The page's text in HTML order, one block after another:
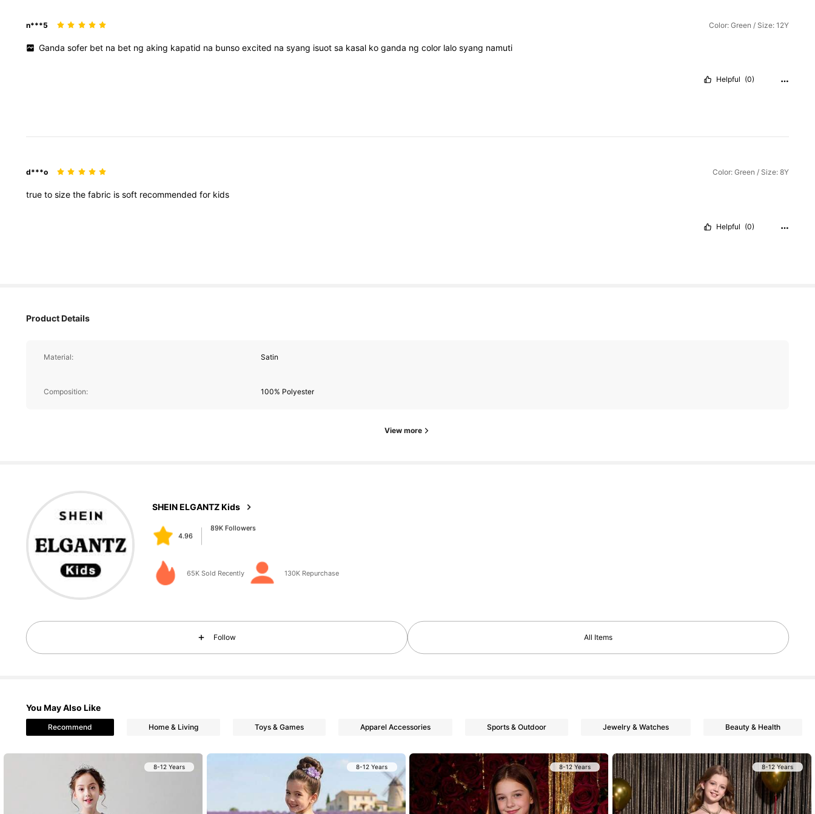
n***5 Color: Green / Size: 12Y
Gandasofer bet na bet ngaking kapatid na bunsoexcited nasyang isuotsa kasal koganda ngcolor lalosyang namuti
Helpful (0)
d***o Color: Green / Size: 8Y
true to size the fabric is soft recommended for kids
Helpful (0)
Product Details
Material: Satin
Composition: 100% Polyester
View more
SHEIN ELGANTZ Kids
4.96
k***z
89K Followers
65K Sold Recently 130K Repurchase
Follow All Items
You May Also Like
Recommend Home & Living Toys & Games Apparel Accessories Sports & Outdoor Jewelry & Watches Beauty & Health
8-12 Years 8-12 Years 8-12 Years 8-12 Years